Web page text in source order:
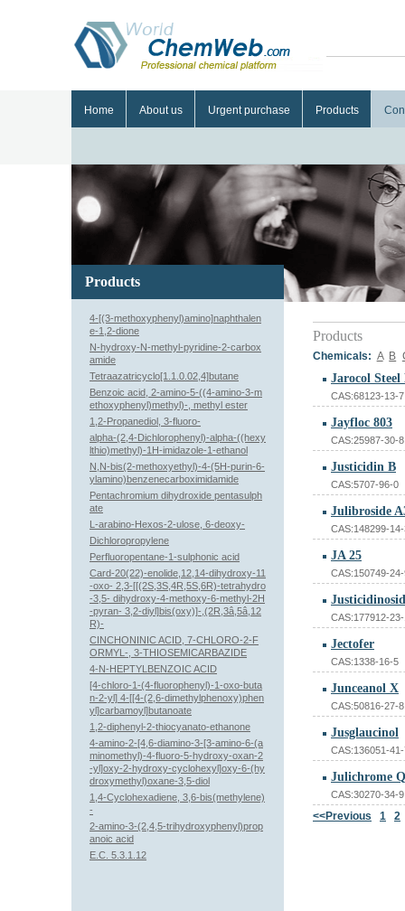
Home About us Urgent purchase Products
Products
Chemicals: A B
Jarocol Steel
CAS:68123-13-7
Jayfloc 803
CAS:25987-30-8
Justicidin B
CAS:5707-96-0
Julibroside
CAS:148299-
JA 25
CAS:150749-
CAS:177912-
Jectofer
CAS:1338-16-5
Junceanol X
CAS:50816-27-8
Jusglaucinol
CAS:136051-
Julichrome
CAS:30270-34-9
<<Previous 1 2
Products
4-[(3-methoxyphenyl)amino]naphthalen
e-1,2-dione
N-hydroxy-N-methyl-pyridine-2-carbox
amide
Tetraazatricyclo[1.1.0.02,4]butane
Benzoic acid, 2-amino-5-((4-amino-3-m
ethoxyphenyl)methyl)-, methyl ester
1,2-Propanediol, 3-fluoro-
alpha-(2,4-Dichlorophenyl)-alpha-((hexy
lthio)methyl)-1H-imidazole-1-ethanol
N,N-bis(2-methoxyethyl)-4-(5H-purin-6-
ylamino)benzenecarboximidamide
Pentachromium dihydroxide pentasulph
ate
L-arabino-Hexos-2-ulose, 6-deoxy-
Dichloropropylene
Perfluoropentane-1-sulphonic acid
Card-20(22)-enolide,12,14-dihydroxy-11
-oxo- 2,3-[[(2S,3S,4R,5S,6R)-tetrahydro
-3,5- dihydroxy-4-methoxy-6-methyl-2H
-pyran- 3,2-diyl]bis(oxy)]-,(2R,3â,5â,12
R)-
CINCHONINIC ACID, 7-CHLORO-2-F
ORMYL-, 3-THIOSEMICARBAZIDE
4-N-HEPTYLBENZOIC ACID
[4-chloro-1-(4-fluorophenyl)-1-oxo-buta
n-2-yl] 4-[[4-(2,6-dimethylphenoxy)phen
yl]carbamoyl]butanoate
1,2-diphenyl-2-thiocyanato-ethanone
4-amino-2-[4,6-diamino-3-[3-amino-6-(a
minomethyl)-4-fluoro-5-hydroxy-oxan-2
-yl]oxy-2-hydroxy-cyclohexyl]oxy-6-(hy
droxymethyl)oxane-3,5-diol
1,4-Cyclohexadiene, 3,6-bis(methylene)
-
2-amino-3-(2,4,5-trihydroxyphenyl)prop
anoic acid
E.C. 5.3.1.12